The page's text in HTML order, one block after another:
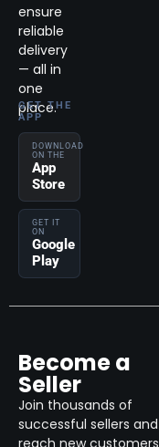
ensure
reliable
delivery
— all in
one
place.
GET THE
APP
DOWNLOAD
ON THE
App
Store
GET IT
ON
Google
Play
Become a
Seller
Join thousands of
successful sellers and